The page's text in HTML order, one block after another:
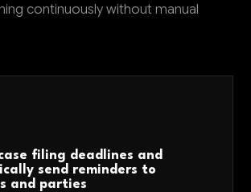
continuously without manual
filing deadlines and
send reminders to
and parties